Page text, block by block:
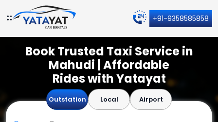
+91-9358585858
Book Trusted Taxi Service in
Mahudi | Affordable
Rides with Yatayat
Outstation Local Airport